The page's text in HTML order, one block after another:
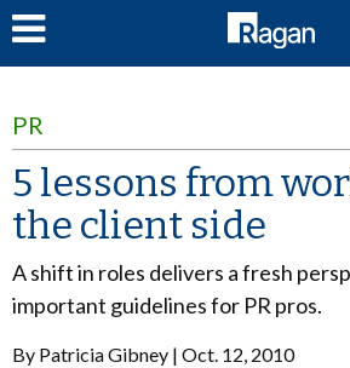
PR
5 lessons from
the client side
A shift in roles delivers a fresh
important guidelines for PR pros.
By Patricia Gibney Oct. 12, 2010